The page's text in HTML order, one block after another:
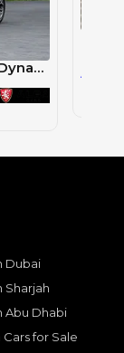
Land Rover Range Rover Evoque Dynamic AED
Dubai
Sharjah
Abu Dhabi
Cars for Sale